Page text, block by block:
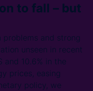
to fall – but
and strong
unseen in recent
and 10.6% in the
prices, easing
policy, we